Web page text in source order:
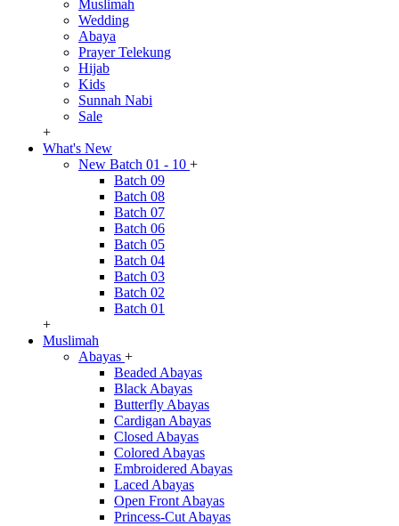
Muslimah
Wedding
Abaya
Prayer Telekung
Hijab
Kids
Sunnah Nabi
Sale
+
What's New
New Batch 01 - 10 +
Batch 09
Batch 08
Batch 07
Batch 06
Batch 05
Batch 04
Batch 03
Batch 02
Batch 01
+
Muslimah
Abayas +
Beaded Abayas
Black Abayas
Butterfly Abayas
Cardigan Abayas
Closed Abayas
Colored Abayas
Embroidered Abayas
Laced Abayas
Open Front Abayas
Princess-Cut Abayas